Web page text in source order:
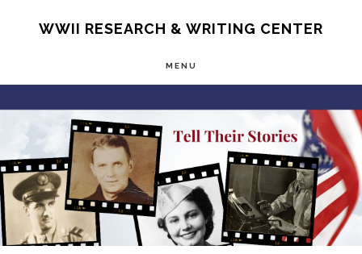
content
WWII RESEARCH & WRITING CENTER
MENU
Main
Content